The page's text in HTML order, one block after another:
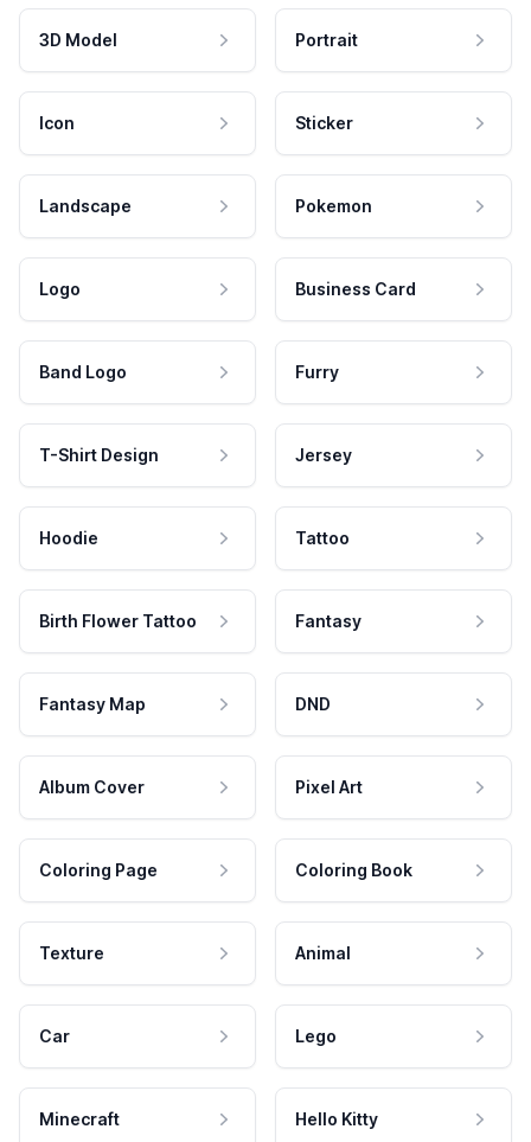
3D Model Portrait
Icon Sticker
Landscape Pokemon
Logo Business Card
Band Logo Furry
T-Shirt Design Jersey
Hoodie Tattoo
Birth Flower Tattoo Fantasy
Fantasy Map DND
Album Cover Pixel Art
Coloring Page Coloring Book
Texture Animal
Car Lego
Minecraft Hello Kitty